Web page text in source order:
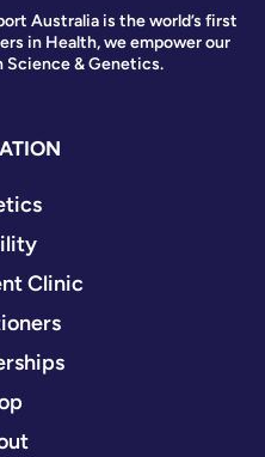
Australia is the world’s first
in Health, we empower our
Science & Genetics.
Clinic